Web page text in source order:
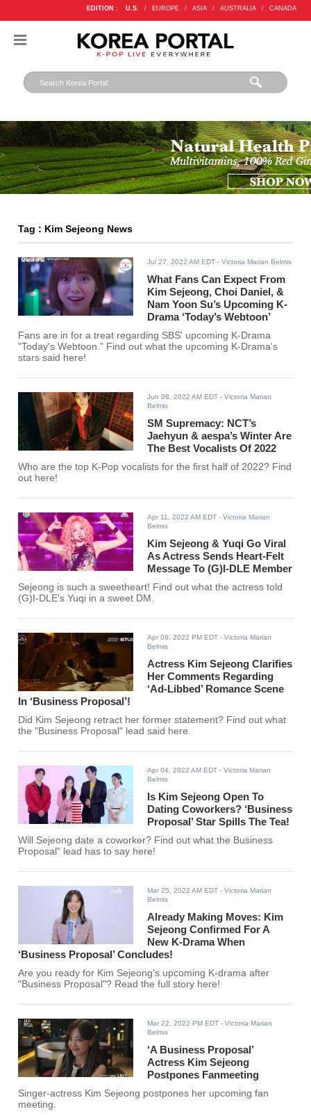
EDITION : U.S. / EUROPE / ASIA / AUSTRALIA / CANADA
Tag : Kim Sejeong News
Jul 27, 2022 AM EDT - Victoria Marian Belmis
What Fans Can Expect From
Kim Sejeong, Choi Daniel, &
Nam Yoon Su’s Upcoming K-
Drama ‘Today’s Webtoon’
Fans are in for a treat regarding SBS' upcoming K-Drama
"Today's Webtoon." Find out what the upcoming K-Drama's
stars said here!
Jun 08, 2022 AM EDT - Victoria Marian
Belmis
SM Supremacy: NCT’s
Jaehyun & aespa’s Winter Are
The Best Vocalists Of 2022
Who are the top K-Pop vocalists for the first half of 2022? Find
out here!
Apr 11, 2022 AM EDT - Victoria Marian
Belmis
Kim Sejeong & Yuqi Go Viral
As Actress Sends Heart-Felt
Message To (G)I-DLE Member
Sejeong is such a sweetheart! Find out what the actress told
(G)I-DLE's Yuqi in a sweet DM.
Apr 08, 2022 PM EDT - Victoria Marian
Belmis
Actress Kim Sejeong Clarifies
Her Comments Regarding
‘Ad-Libbed’ Romance Scene
In ‘Business Proposal’!
Did Kim Sejeong retract her former statement? Find out what
the "Business Proposal" lead said here.
Apr 04, 2022 AM EDT - Victoria Marian
Belmis
Is Kim Sejeong Open To
Dating Coworkers? ‘Business
Proposal’ Star Spills The Tea!
Will Sejeong date a coworker? Find out what the Business
Proposal" lead has to say here!
Mar 25, 2022 AM EDT - Victoria Marian
Belmis
Already Making Moves: Kim
Sejeong Confirmed For A
New K-Drama When
‘Business Proposal’ Concludes!
Are you ready for Kim Sejeong's upcoming K-drama after
"Business Proposal"? Read the full story here!
Mar 22, 2022 PM EDT - Victoria Marian
Belmis
‘A Business Proposal’
Actress Kim Sejeong
Postpones Fanmeeting
Singer-actress Kim Sejeong postpones her upcoming fan
meeting.